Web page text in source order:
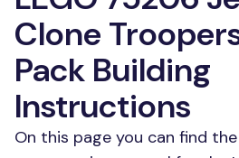
Clone
Pack Building
Instructions
On this page you can find